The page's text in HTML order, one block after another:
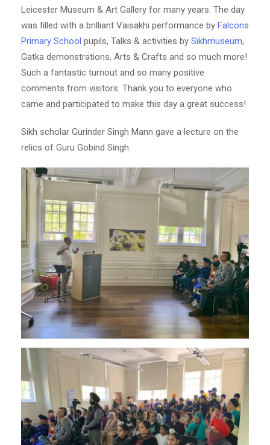
Leicester Museum & Art Gallery for many years. The day
was filled with a brilliant Vaisakhi performance by Falcons
Primary School pupils, Talks & activities by Sikhmuseum,
Gatka demonstrations, Arts & Crafts and so much more!
Such a fantastic turnout and so many positive
comments from visitors. Thank you to everyone who
came and participated to make this day a great success!
Sikh scholar Gurinder Singh Mann gave a lecture on the
relics of Guru Gobind Singh.